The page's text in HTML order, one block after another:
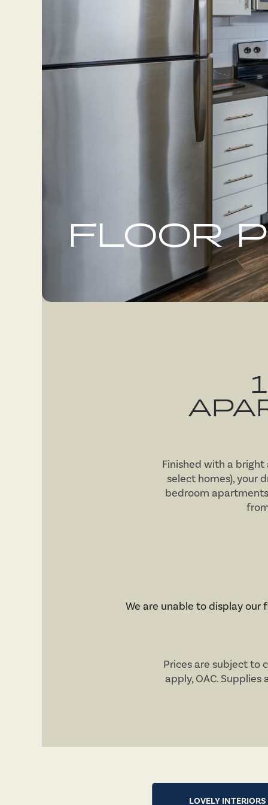
FLOOR
Finished with a
select homes), your
bedroom
We are unable to display our
Prices are subject to
apply,OAC. Supplies
LOVELY INTERIORS